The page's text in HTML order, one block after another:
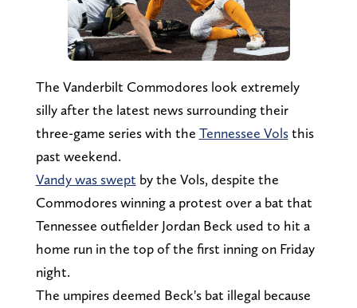
The Vanderbilt Commodores look extremely
silly after the latest news surrounding their
three-game series with the Tennessee Volsthis
past weekend.
Vandy was swept by the Vols, despite the
Commodores winning a protest over a bat that
Tennessee outfielder Jordan Beck used to hit a
home run in the top of the first inning on Friday
night.
The umpires deemed Beck's bat illegal because